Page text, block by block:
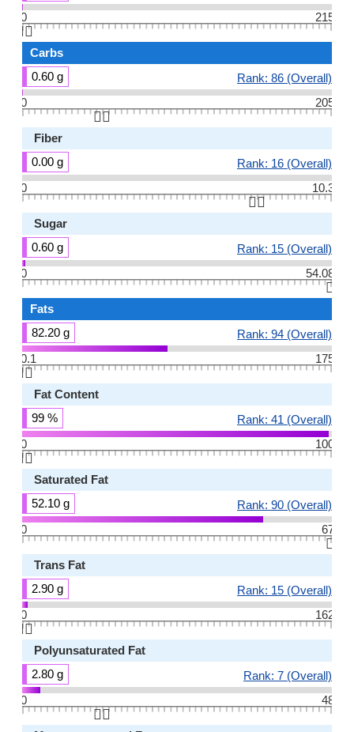
0
215
👆🏻
Carbs
0.60 g
Rank: 86 (Overall)
0
205
👆🏻
Fiber
0.00 g
Rank: 16 (Overall)
0
10.3
👆🏻
Sugar
0.60 g
Rank: 15 (Overall)
0
54.08
👆🏻
Fats
82.20 g
Rank: 94 (Overall)
0.1
175
👆🏻
Fat Content
99 %
Rank: 41 (Overall)
0
100
👆🏻
Saturated Fat
52.10 g
Rank: 90 (Overall)
0
67
👆🏻
Trans Fat
2.90 g
Rank: 15 (Overall)
0
162
👆🏻
Polyunsaturated Fat
2.80 g
Rank: 7 (Overall)
0
48
👆🏻